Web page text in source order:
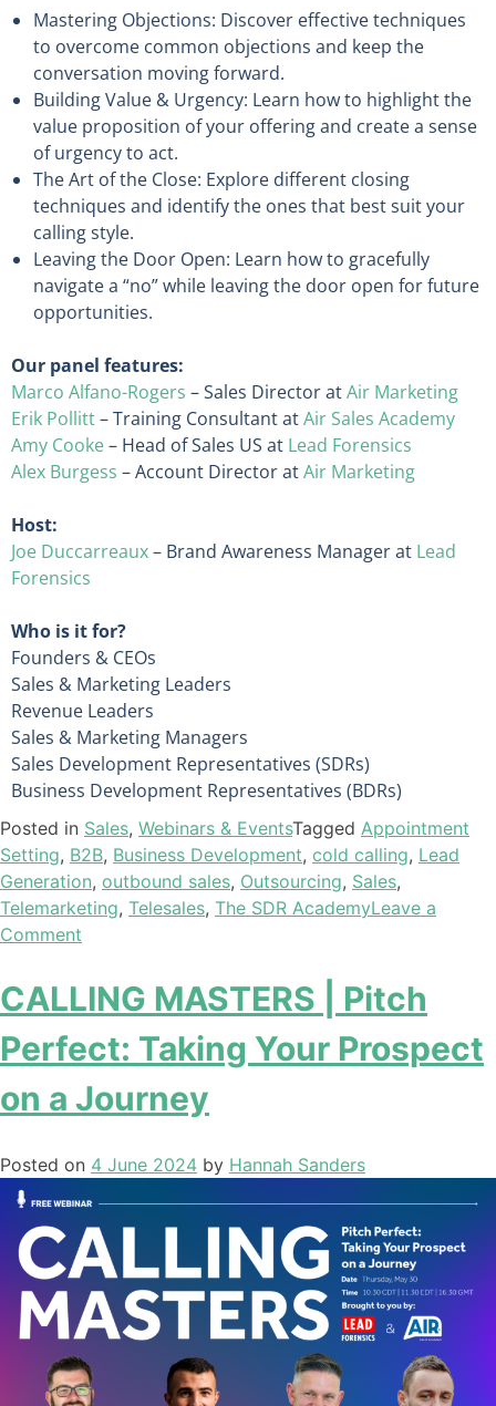
Mastering Objections: Discover effective techniques
to overcome common objections and keep the
conversation moving forward.
Building Value & Urgency: Learn how to highlight the
value proposition of your offering and create a sense
of urgency to act.
The Art of the Close: Explore different closing
techniques and identify the ones that best suit your
calling style.
Leaving the Door Open: Learn how to gracefully
navigate a “no” while leaving the door open for future
opportunities.
Our panel features:
Marco Alfano-Rogers – Sales Director atAir Marketing
Erik Pollitt– Training Consultant atAir Sales Academy
Amy Cooke– Head of Sales US at Lead Forensics
Alex Burgess – Account Director atAir Marketing
Host:
Joe Duccarreaux– Brand Awareness Manager at Lead
Forensics
Who is it for?
Founders & CEOs
Sales & Marketing Leaders
Revenue Leaders
Sales & Marketing Managers
Sales Development Representatives (SDRs)
Business Development Representatives (BDRs)
Posted in Sales, Webinars & EventsTagged Appointment
Setting, B2B, Business Development, cold calling, Lead
Generation, outbound sales, Outsourcing, Sales,
Telemarketing, Telesales, The SDR AcademyLeave a
Comment
CALLING MASTERS | Pitch
Perfect: Taking Your Prospect
on a Journey
Posted on 4 June 2024 by Hannah Sanders